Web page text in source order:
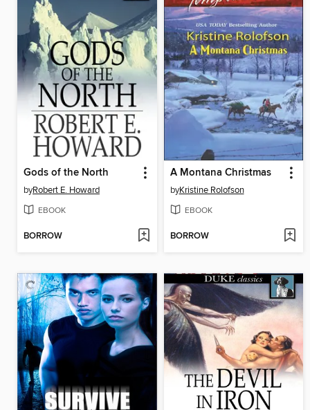
Gods of the North
byRobert E. Howard
EBOOK
BORROW
A Montana Christmas
byKristine Rolofson
EBOOK
BORROW